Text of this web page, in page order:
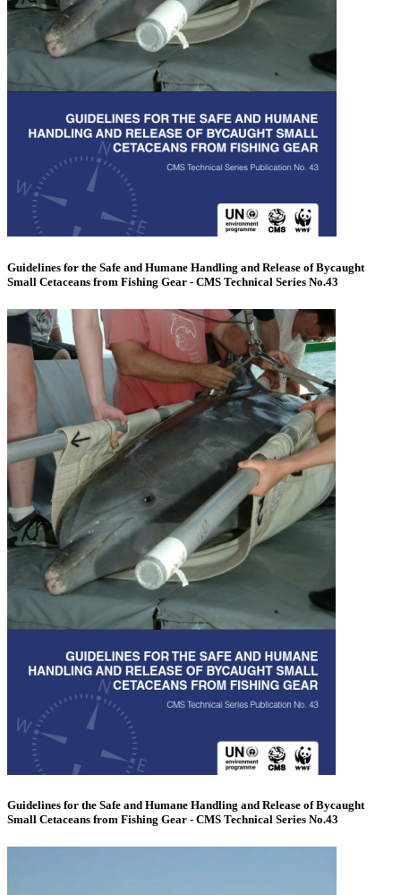
Guidelines for the Safe and Humane Handling and Release of Bycaught
Small Cetaceans from Fishing Gear - CMS Technical Series No.43
Guidelines for the Safe and Humane Handling and Release of Bycaught
Small Cetaceans from Fishing Gear - CMS Technical Series No.43